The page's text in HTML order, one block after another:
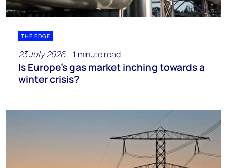
THE EDGE
23 July 2026 1 minute read
Is Europe’s gas market inching towards a
winter crisis?